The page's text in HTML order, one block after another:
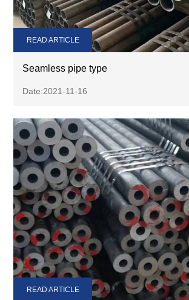
Seamless pipe type
Date:2021-11-16
READ ARTICLE
READ ARTICLE